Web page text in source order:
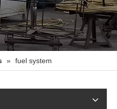
» fuel system